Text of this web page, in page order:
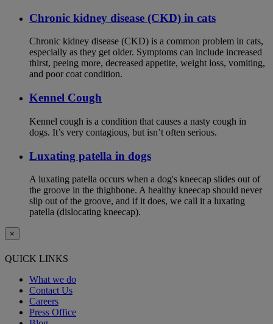
Chronic kidney disease (CKD) in cats
Chronic kidney disease (CKD) is a common problem in cats,
especially as they get older. Symptoms can include increased
thirst, peeing more, decreased appetite, weight loss, vomiting,
and poor coat condition.
Kennel Cough
Kennel cough is a condition that causes a nasty cough in
dogs. It’s very contagious, but isn’t often serious.
Luxating patella in dogs
A luxating patella occurs when a dog's kneecap slides out of
the groove in the thighbone. A healthy kneecap should never
slip out of the groove, and if it does, we call it a luxating
patella (dislocating kneecap).
×
QUICK LINKS
What we do
Contact Us
Careers
Press Office